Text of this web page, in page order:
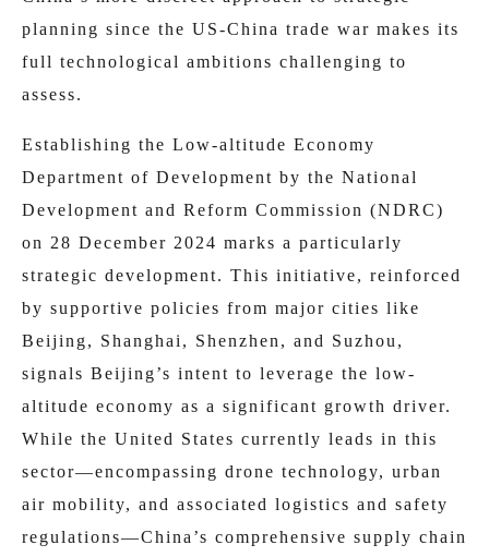
planning since the US-China trade war makes its
full technological ambitions challenging to
assess.
Establishing the Low-altitude Economy
Department of Development by the National
Development and Reform Commission (NDRC)
on 28 December 2024 marks a particularly
strategic development. This initiative, reinforced
by supportive policies from major cities like
Beijing, Shanghai, Shenzhen, and Suzhou,
signals Beijing’s intent to leverage the low-
altitude economy as a significant growth driver.
While the United States currently leads in this
sector—encompassing drone technology, urban
air mobility, and associated logistics and safety
regulations—China’s comprehensive supply chain